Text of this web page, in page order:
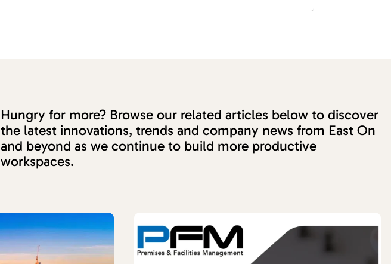
Hungry for more? Browse our related articles below to discover
the latest innovations, trends and company news from East On
and beyond as we continue to build more productive
workspaces.